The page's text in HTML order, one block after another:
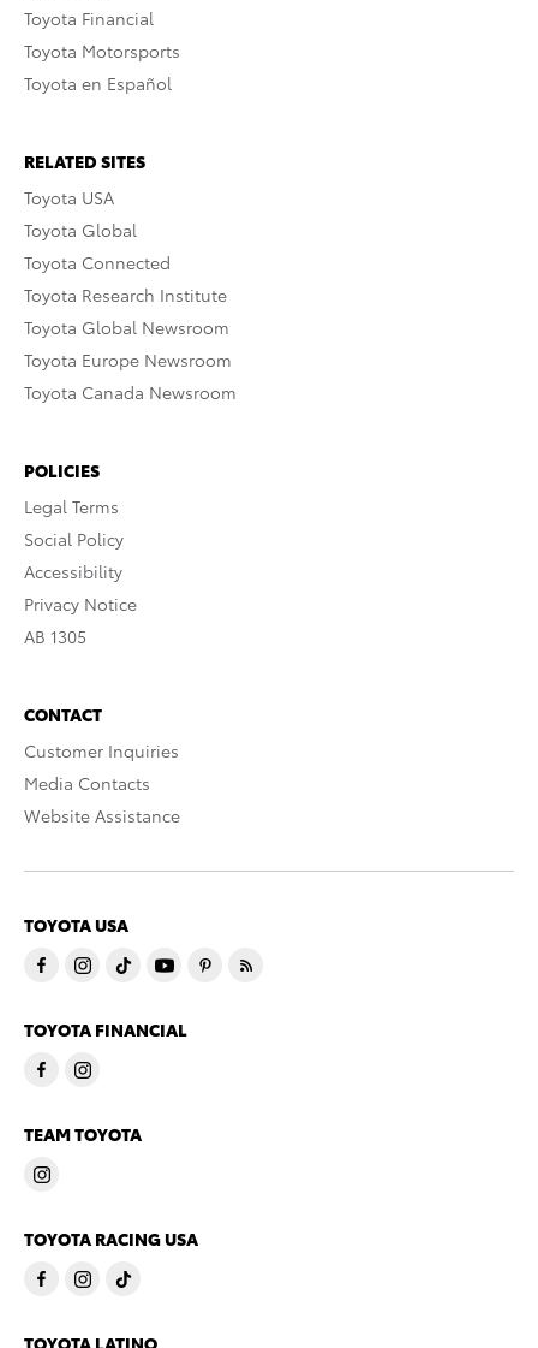
Toyota Financial
Toyota Motorsports
Toyota en Español
RELATED SITES
Toyota USA
Toyota Global
Toyota Connected
Toyota Research Institute
Toyota Global Newsroom
Toyota Europe Newsroom
Toyota Canada Newsroom
POLICIES
Legal Terms
Social Policy
Accessibility
Privacy Notice
AB 1305
CONTACT
Customer Inquiries
Media Contacts
Website Assistance
TOYOTA USA
TOYOTA FINANCIAL
TEAM TOYOTA
TOYOTA RACING USA